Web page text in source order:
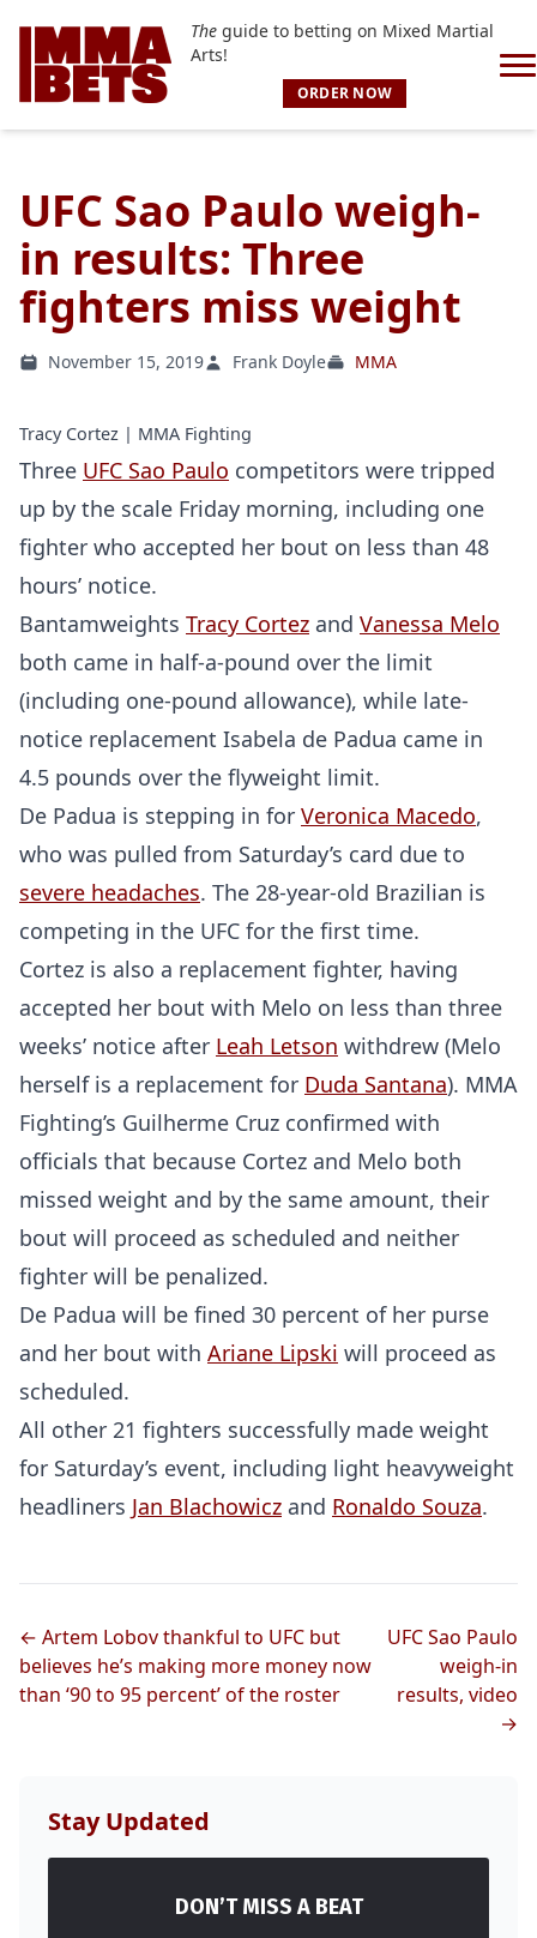
Theguide to betting on Mixed Martial
Arts!
ORDER NOW
UFC Sao Paulo weigh-
in results: Three
fighters miss weight
November 15, 2019 Frank Doyle MMA
Tracy Cortez | MMA Fighting
Three UFC Sao Paulo competitors were tripped
up by the scale Friday morning, including one
fighter who accepted her bout on less than 48
hours’ notice.
Bantamweights Tracy Cortez and Vanessa Melo
both came in half-a-pound over the limit
(including one-pound allowance), while late-
notice replacement Isabela de Padua came in
4.5 pounds over the flyweight limit.
De Padua is stepping in for Veronica Macedo,
who was pulled from Saturday’s card due to
severe headaches. The 28-year-old Brazilian is
competing in the UFC for the first time.
Cortez is also a replacement fighter, having
accepted her bout with Melo on less than three
weeks’ notice after Leah Letson withdrew (Melo
herself is a replacement for Duda Santana). MMA
Fighting’s Guilherme Cruz confirmed with
officials that because Cortez and Melo both
missed weight and by the same amount, their
bout will proceed as scheduled and neither
fighter will be penalized.
De Padua will be fined 30 percent of her purse
and her bout with Ariane Lipski will proceed as
scheduled.
All other 21 fighters successfully made weight
for Saturday’s event, including light heavyweight
headliners Jan Blachowicz and Ronaldo Souza.
← Artem Lobov thankful to UFC but
believes he’s making more money now
than ‘90 to 95 percent’ of the roster
UFC Sao Paulo
weigh-in
results, video
→
Stay Updated
DON’T MISS A BEAT